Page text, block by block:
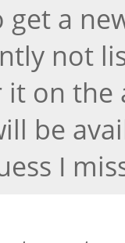
get a
not
on
be
I